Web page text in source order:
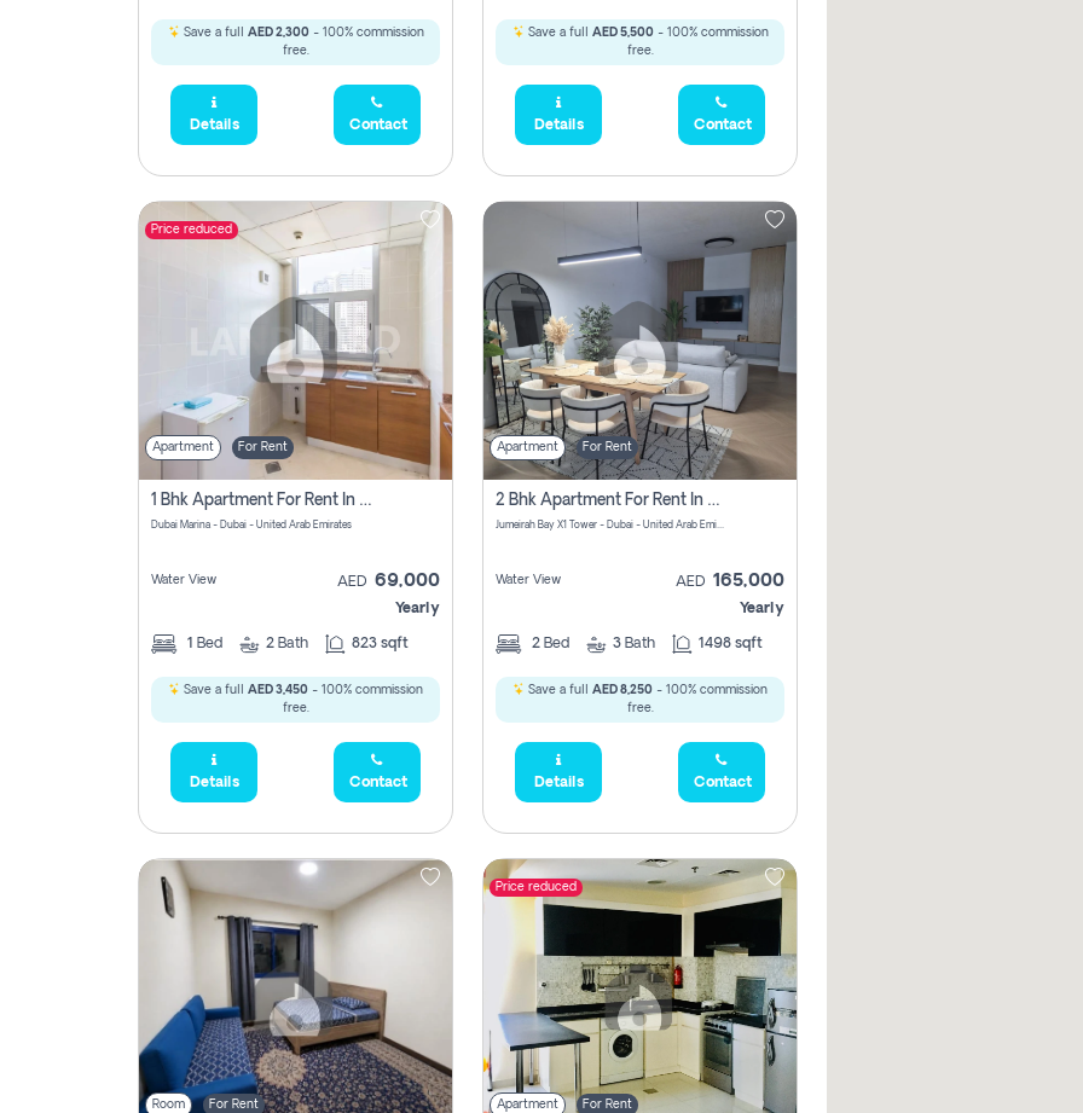
Save a full AED 2,300- 100% commission
free.
Details Contact
Save a full AED 5,500- 100% commission
free.
Details Contact
Price reduced
Apartment For Rent
1 Bhk Apartment For Rent In Dubai Marina, Dec Towers
Dubai Marina - Dubai - United Arab Emirates
Water View AED 69,000
Yearly
1 Bed 2 Bath 823 sqft
Save a full AED 3,450 - 100% commission
free.
Details Contact
Apartment For Rent
2 Bhk Apartment For Rent In Al Thanyah Fifth, Dubai
Jumeirah Bay X1 Tower - Dubai - United Arab Emirates
Water View AED 165,000
Yearly
2 Bed 3 Bath 1498 sqft
Save a full AED 8,250 - 100% commission
free.
Details Contact
Room For Rent
Price reduced
Apartment For Rent